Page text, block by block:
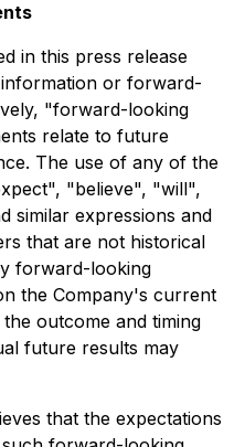
in this press release
or forward-
"forward-looking
relate to future
The use of any of the
"believe", "will",
similar expressions and
that are not historical
forward-looking
the Company's current
outcome and timing
future results may
that the expectations